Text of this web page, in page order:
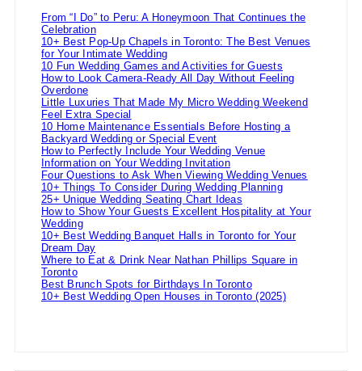
From “I Do” to Peru: A Honeymoon That Continues the
Celebration
10+ Best Pop-Up Chapels in Toronto: The Best Venues
for Your Intimate Wedding
10 Fun Wedding Games and Activities for Guests
How to Look Camera-Ready All Day Without Feeling
Overdone
Little Luxuries That Made My Micro Wedding Weekend
Feel Extra Special
10 Home Maintenance Essentials Before Hosting a
Backyard Wedding or Special Event
How to Perfectly Include Your Wedding Venue
Information on Your Wedding Invitation
Four Questions to Ask When Viewing Wedding Venues
10+ Things To Consider During Wedding Planning
25+ Unique Wedding Seating Chart Ideas
How to Show Your Guests Excellent Hospitality at Your
Wedding
10+ Best Wedding Banquet Halls in Toronto for Your
Dream Day
Where to Eat & Drink Near Nathan Phillips Square in
Toronto
Best Brunch Spots for Birthdays In Toronto
10+ Best Wedding Open Houses in Toronto (2025)